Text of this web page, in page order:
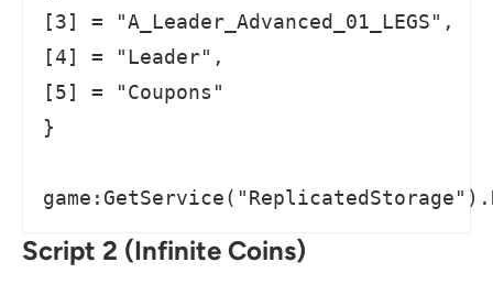
[3] = "A_Leader_Advanced_01_LEGS",
[4] = "Leader",
[5] = "Coupons"
}
Script 2 (Infinite Coins)